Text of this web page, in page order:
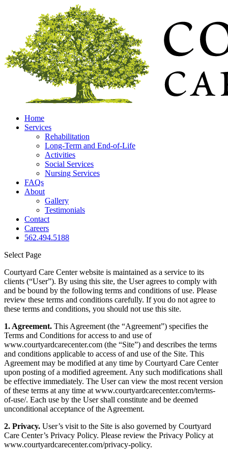
Home
Services
Rehabilitation
Long-Term and End-of-Life
Activities
Social Services
Nursing Services
FAQs
About
Gallery
Testimonials
Contact
Careers
562.494.5188
Select Page
Courtyard Care Center website is maintained as a service to its
clients (“User”). By using this site, the User agrees to comply with
and be bound by the following terms and conditions of use. Please
review these terms and conditions carefully. If you do not agree to
these terms and conditions, you should not use this site.
1. Agreement. This Agreement (the “Agreement”) specifies the
Terms and Conditions for access to and use of
www.courtyardcarecenter.com (the “Site”) and describes the terms
and conditions applicable to access of and use of the Site. This
Agreement may be modified at any time by Courtyard Care Center
upon posting of a modified agreement. Any such modifications shall
be effective immediately. The User can view the most recent version
of these terms at any time at www.courtyardcarecenter.com/terms-
of-use/. Each use by the User shall constitute and be deemed
unconditional acceptance of the Agreement.
2. Privacy. User’s visit to the Site is also governed by Courtyard
Care Center’s Privacy Policy. Please review the Privacy Policy at
www.courtyardcarecenter.com/privacy-policy.